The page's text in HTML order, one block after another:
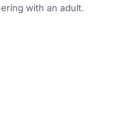
with an adult.